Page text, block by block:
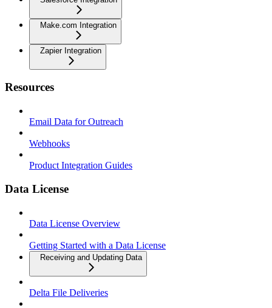
Make.com Integration
Zapier Integration
Resources
Email Data for Outreach
Webhooks
Product Integration Guides
Data License
Data License Overview
Getting Started with a Data License
Receiving and Updating Data
Delta File Deliveries